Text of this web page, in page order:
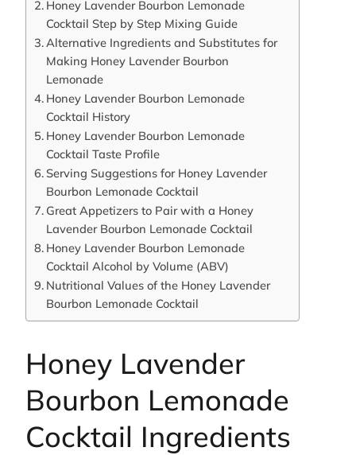
Honey Lavender Bourbon Lemonade
Cocktail Step by Step Mixing Guide
Alternative Ingredients and Substitutes for
Making Honey Lavender Bourbon
Lemonade
Honey Lavender Bourbon Lemonade
Cocktail History
Honey Lavender Bourbon Lemonade
Cocktail Taste Profile
Serving Suggestions for Honey Lavender
Bourbon Lemonade Cocktail
Great Appetizers to Pair with a Honey
Lavender Bourbon Lemonade Cocktail
Honey Lavender Bourbon Lemonade
Cocktail Alcohol by Volume (ABV)
Nutritional Values of the Honey Lavender
Bourbon Lemonade Cocktail
Honey Lavender
Bourbon Lemonade
Cocktail Ingredients